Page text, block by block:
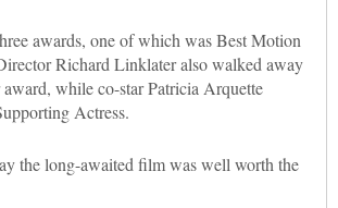
awards, one of which was Best Motion
Richard Linklater also walked away
while co-star Patricia Arquette
Actress.
the long-awaited film was well worth the